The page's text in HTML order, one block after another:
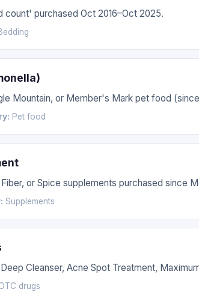
count' purchased Oct 2016–Oct 2025.
Mountain, or Member's Mark pet food
Pet food
or Spice supplements purchased since
Supplements
Cleanser, Acne Spot Treatment,
drugs